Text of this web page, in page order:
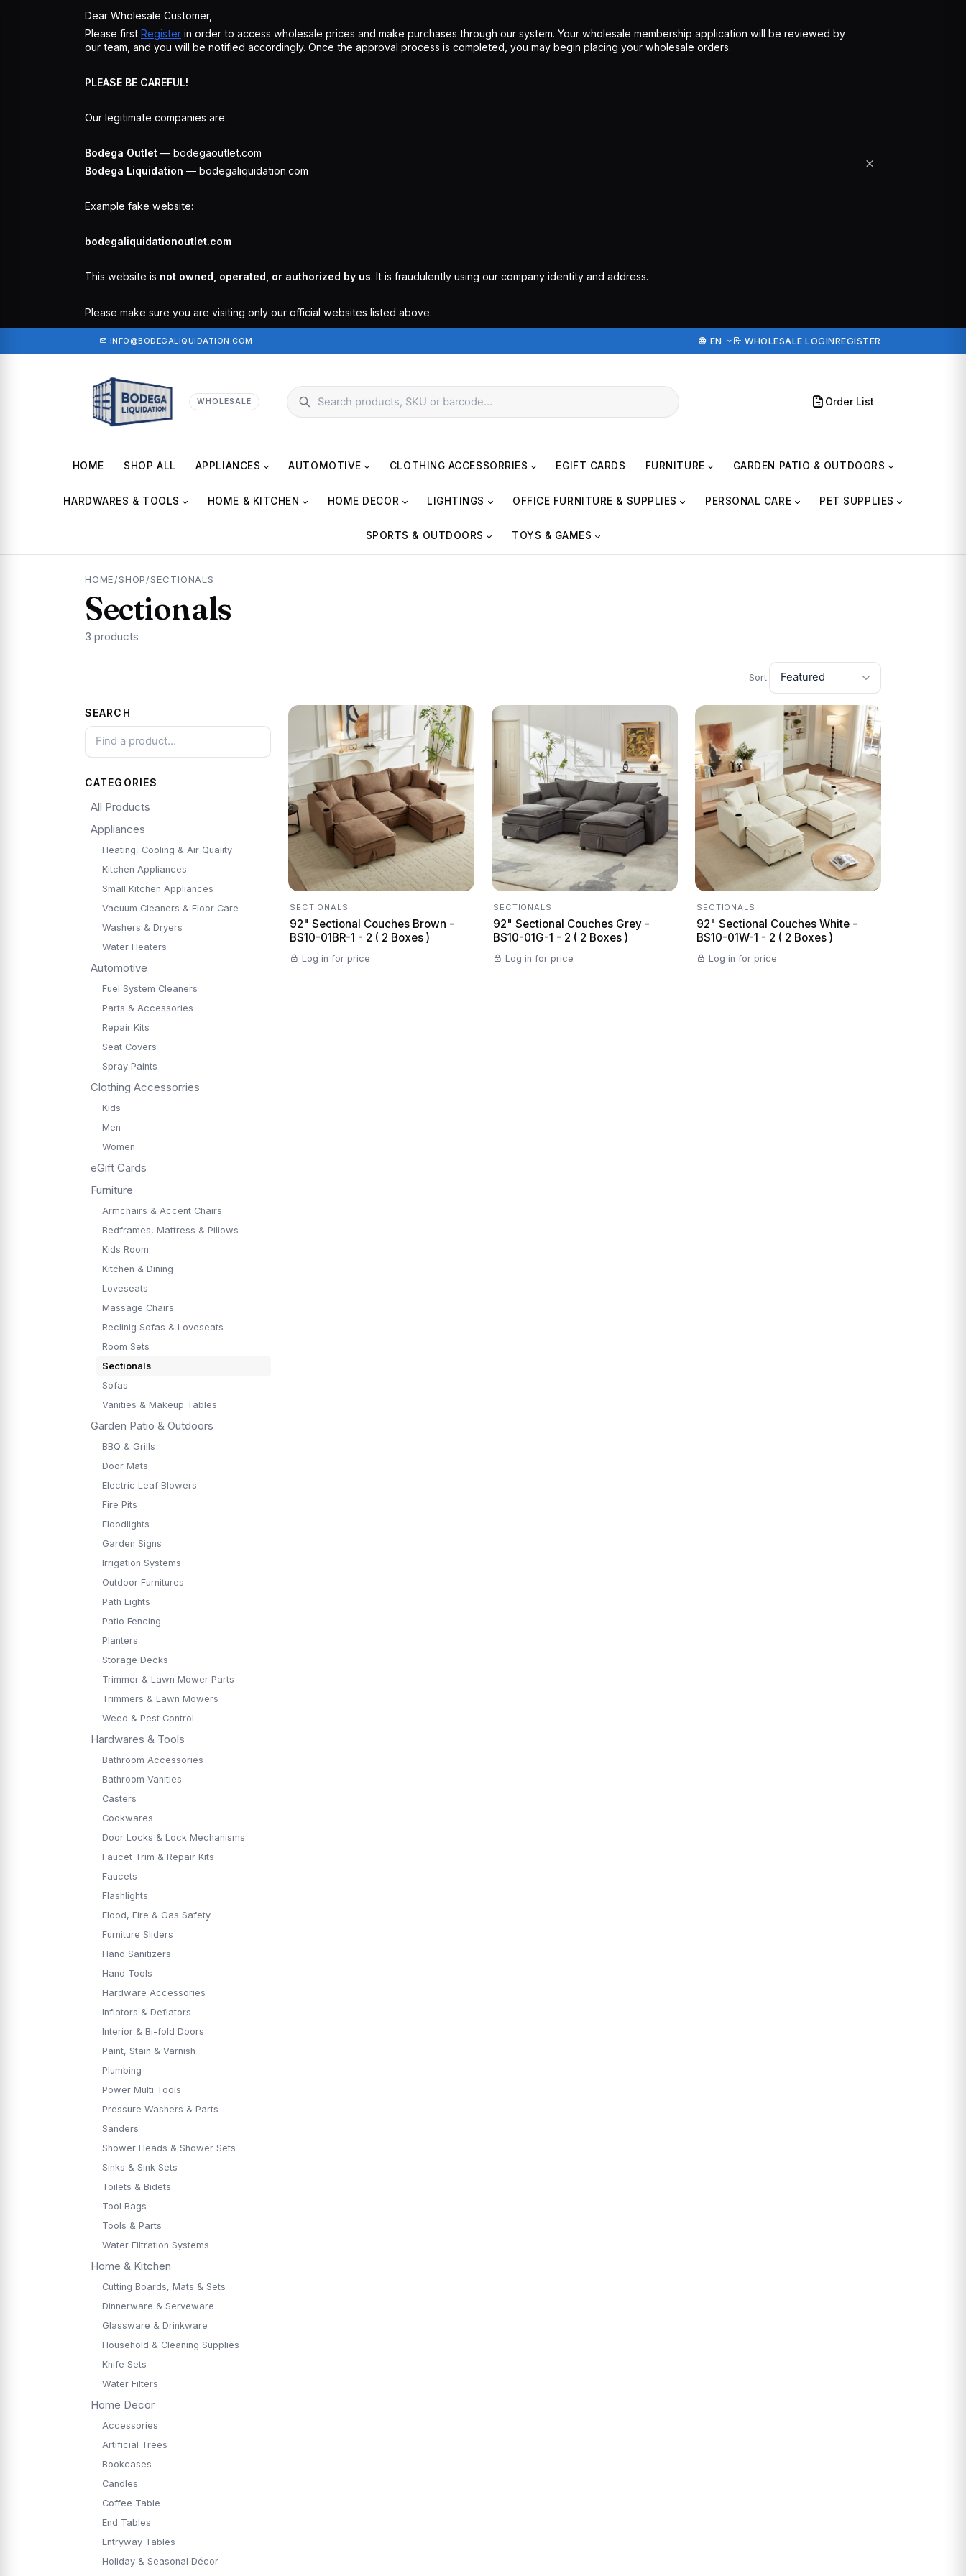
Dear Wholesale Customer,
Please first Register in order to access wholesale prices and make purchases through our system. Your wholesale membership application will be reviewed by
our team, and you will be notified accordingly. Once the approval process is completed, you may begin placing your wholesale orders.
PLEASE BE CAREFUL!
Our legitimate companies are:
Bodega Outlet — bodegaoutlet.com
Bodega Liquidation — bodegaliquidation.com
Example fake website:
bodegaliquidationoutlet.com
This website is not owned, operated, or authorized by us. It is fraudulently using our company identity and address.
Please make sure you are visiting only our official websites listed above.
· INFO@BODEGALIQUIDATION.COM EN WHOLESALE LOGINREGISTER
WHOLESALE Order List
HOME SHOP ALL APPLIANCES AUTOMOTIVE CLOTHING ACCESSORRIES EGIFT CARDS FURNITURE GARDEN PATIO & OUTDOORS
HARDWARES & TOOLS HOME & KITCHEN HOME DECOR LIGHTINGS OFFICE FURNITURE & SUPPLIES PERSONAL CARE PET SUPPLIES
SPORTS & OUTDOORS TOYS & GAMES
HOME/SHOP/SECTIONALS
Sectionals
3 products
Sort:
SEARCH
CATEGORIES
All Products
Appliances
Heating, Cooling & Air Quality
Kitchen Appliances
Small Kitchen Appliances
Vacuum Cleaners & Floor Care
Washers & Dryers
Water Heaters
Automotive
Fuel System Cleaners
Parts & Accessories
Repair Kits
Seat Covers
Spray Paints
Clothing Accessorries
Kids
Men
Women
eGift Cards
Furniture
Armchairs & Accent Chairs
Bedframes, Mattress & Pillows
Kids Room
Kitchen & Dining
Loveseats
Massage Chairs
Reclinig Sofas & Loveseats
Room Sets
Sectionals
Sofas
Vanities & Makeup Tables
Garden Patio & Outdoors
BBQ & Grills
Door Mats
Electric Leaf Blowers
Fire Pits
Floodlights
Garden Signs
Irrigation Systems
Outdoor Furnitures
Path Lights
Patio Fencing
Planters
Storage Decks
Trimmer & Lawn Mower Parts
Trimmers & Lawn Mowers
Weed & Pest Control
Hardwares & Tools
Bathroom Accessories
Bathroom Vanities
Casters
Cookwares
Door Locks & Lock Mechanisms
Faucet Trim & Repair Kits
Faucets
Flashlights
Flood, Fire & Gas Safety
Furniture Sliders
Hand Sanitizers
Hand Tools
Hardware Accessories
Inflators & Deflators
Interior & Bi-fold Doors
Paint, Stain & Varnish
Plumbing
Power Multi Tools
Pressure Washers & Parts
Sanders
Shower Heads & Shower Sets
Sinks & Sink Sets
Toilets & Bidets
Tool Bags
Tools & Parts
Water Filtration Systems
Home & Kitchen
Cutting Boards, Mats & Sets
Dinnerware & Serveware
Glassware & Drinkware
Household & Cleaning Supplies
Knife Sets
Water Filters
Home Decor
Accessories
Artificial Trees
Bookcases
Candles
Coffee Table
End Tables
Entryway Tables
Holiday & Seasonal Décor
SECTIONALS
92" Sectional Couches Brown -
BS10-01BR-1 - 2 ( 2 Boxes )
Log in for price
SECTIONALS
92" Sectional Couches Grey -
BS10-01G-1 - 2 ( 2 Boxes )
Log in for price
SECTIONALS
92" Sectional Couches White -
BS10-01W-1 - 2 ( 2 Boxes )
Log in for price